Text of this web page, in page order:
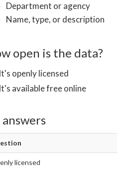
Department or agency
Name, type, or description
open is the data?
It's openly licensed
It's available free online
licensed